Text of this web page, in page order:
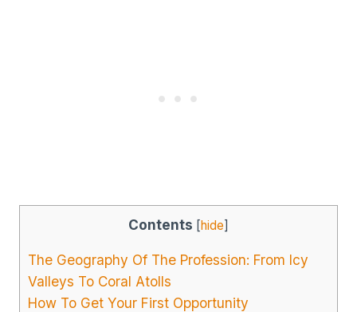
Contents [hide]
The Geography Of The Profession: From Icy
Valleys To Coral Atolls
How To Get Your First Opportunity